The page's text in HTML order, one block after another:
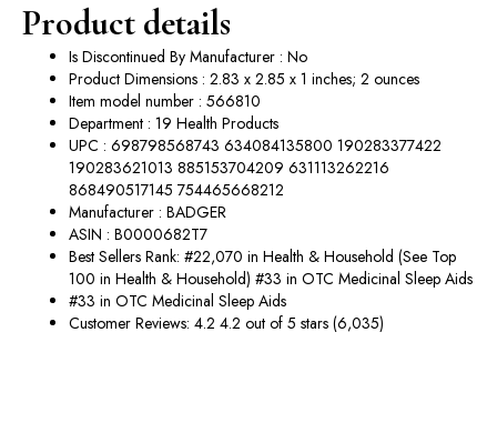
Product details
Is Discontinued By Manufacturer : No
Product Dimensions : 2.83 x 2.85 x 1 inches; 2 ounces
Item model number : 566810
Department : 19 Health Products
UPC : 698798568743 634084135800 190283377422
190283621013 885153704209 631113262216
868490517145 754465668212
Manufacturer : BADGER
ASIN : B0000682T7
Best Sellers Rank: #22,070 in Health & Household (See Top
100 in Health & Household) #33 in OTC Medicinal Sleep Aids
#33 in OTC Medicinal Sleep Aids
Customer Reviews: 4.2 4.2 out of 5 stars (6,035)